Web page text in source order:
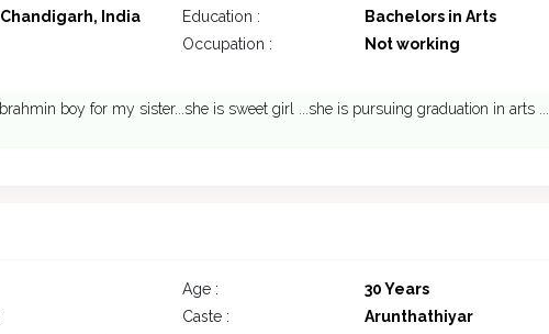
India Education :
Bachelors in Arts
Occupation :
Not working
boy for my sister...she is sweet girl ...she is pursuing graduation in arts ...
Age :
30 Years
Caste :
Arunthathiyar